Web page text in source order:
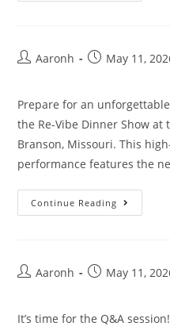
Aaronh May 11,
Prepare for an
the Re-Vibe Dinner Show
Branson, Missouri. This
performance features the
Continue Reading
Aaronh May 11,
It’s time for the Q&A